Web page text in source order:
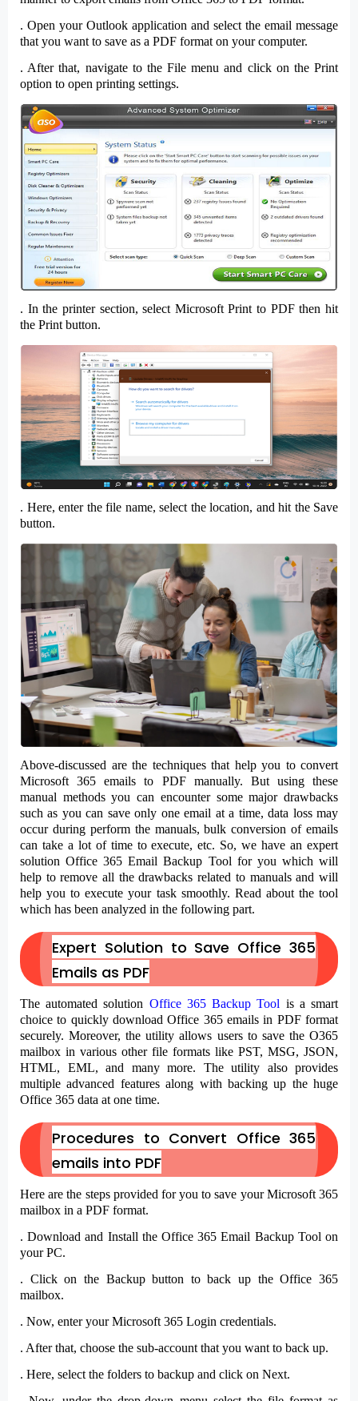
. Open your Outlook application and select the email message
that you want to save as a PDF format on your computer.
. After that, navigate to the File menu and click on the Print
option to open printing settings.
. In the printer section, select Microsoft Print to PDFthen hit
the Print button.
. Here, enter the file name, select the location, and hit the Save
button.
Above-discussed are the techniques that help you to convert
Microsoft 365 emails to PDF manually. But using these
manual methods you can encounter some major drawbacks
such as you can save only one email at a time, data loss may
occur during perform the manuals, bulk conversion of emails
can take a lot of time to execute, etc. So, we have an expert
solution Office 365 Email Backup Tool for you which will
help to remove all the drawbacks related to manuals and will
help you to execute your task smoothly. Read about the tool
which has been analyzed in the following part.
Expert Solution to Save Office 365
Emails as PDF
The automated solution Office 365 Backup Tool is a smart
choice to quickly download Office 365 emails in PDF format
securely. Moreover, the utility allows users to save the O365
mailbox in various other file formats like PST, MSG, JSON,
HTML, EML, and many more. The utility also provides
multiple advanced features along with backing up the huge
Office 365 data at one time.
Procedures to Convert Office 365
emails into PDF
Here are the steps provided for you to save your Microsoft 365
mailbox in a PDF format.
. Download and Install the Office 365 Email Backup Tool on
your PC.
. Click on the Backupbutton to back up the Office 365
mailbox.
. Now, enter your Microsoft 365 Login credentials.
. After that, choose the sub-account that you want to back up.
. Here, select the folders to backup and click on Next.